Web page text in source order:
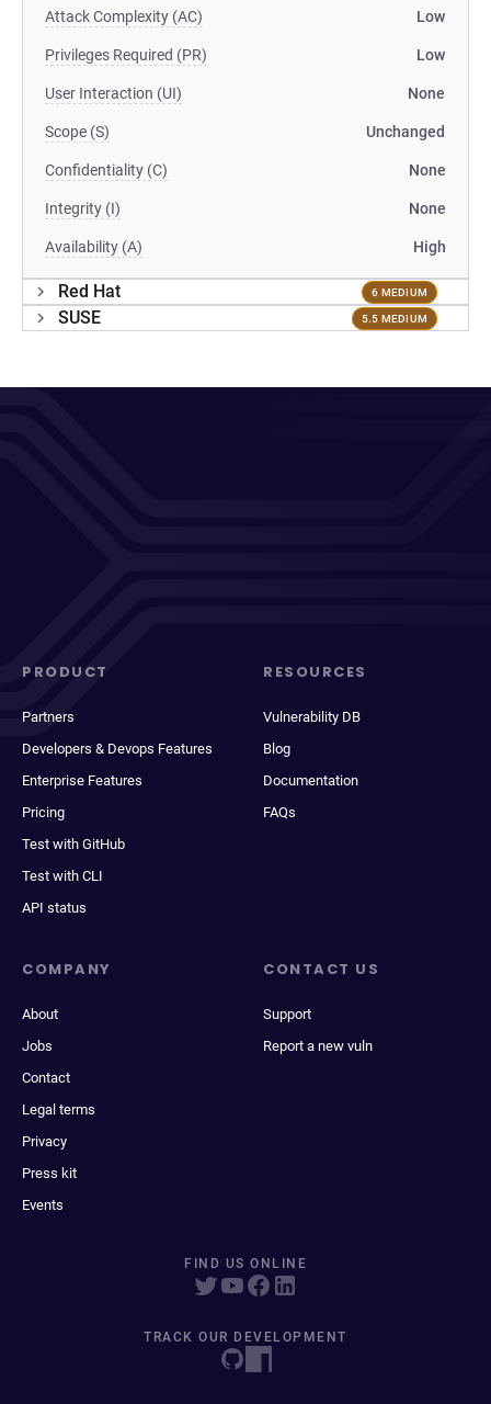
Attack Complexity (AC) Low
Privileges Required (PR) Low
User Interaction (UI) None
Scope (S) Unchanged
Confidentiality (C) None
Integrity (I) None
Availability (A) High
Red Hat 6 MEDIUM
SUSE 5.5 MEDIUM
PRODUCT
Partners
Developers & Devops Features
Enterprise Features
Pricing
Test with GitHub
Test with CLI
API status
RESOURCES
Vulnerability DB
Blog
Documentation
FAQs
COMPANY
About
Jobs
Contact
Legal terms
Privacy
Press kit
Events
CONTACT US
Support
Report a new vuln
FIND US ONLINE
TRACK OUR DEVELOPMENT